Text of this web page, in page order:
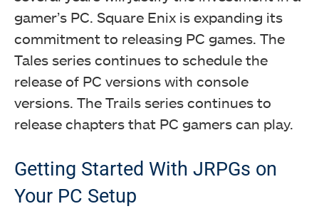
gamer’s PC. Square Enix is expanding its
commitment to releasing PC games. The
Tales series continues to schedule the
release of PC versions with console
versions. The Trails series continues to
release chapters that PC gamers can play.
Getting Started With JRPGs on
Your PC Setup